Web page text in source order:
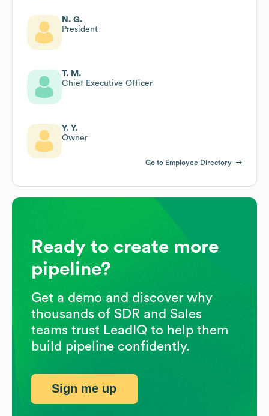
N. G.
President
T. M.
Chief Executive Officer
Y. Y.
Owner
Go to Employee Directory
Ready to create more
pipeline?
Get a demo and discover why
thousands of SDR and Sales
teams trust LeadIQ to help them
build pipeline confidently.
Sign me up